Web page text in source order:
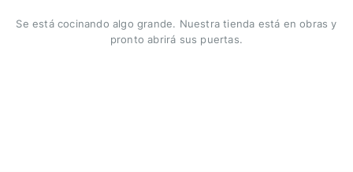
Se está cocinando algo grande. Nuestra tienda está en obras y
pronto abrirá sus puertas.